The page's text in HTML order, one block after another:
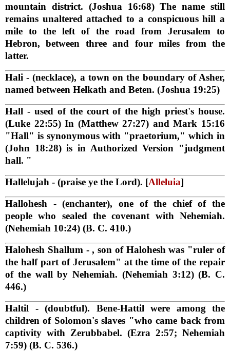
mountain district. (Joshua 16:68) The name still
remains unaltered attached to a conspicuous hill a
mile to the left of the road from Jerusalem to
Hebron, between three and four miles from the
latter.
Hali - (necklace), a town on the boundary of Asher,
named between Helkath and Beten. (Joshua 19:25)
Hall - used of the court of the high priest's house.
(Luke 22:55) In (Matthew 27:27) and Mark 15:16
"Hall" is synonymous with "praetorium," which in
(John 18:28) is in Authorized Version "judgment
hall. "
Hallelujah - (praise ye the Lord). [Alleluia]
Hallohesh - (enchanter), one of the chief of the
people who sealed the covenant with Nehemiah.
(Nehemiah 10:24) (B. C. 410.)
Halohesh Shallum - , son of Halohesh was "ruler of
the half part of Jerusalem" at the time of the repair
of the wall by Nehemiah. (Nehemiah 3:12) (B. C.
446.)
Haltil - (doubtful). Bene-Hattil were among the
children of Solomon's slaves "who came back from
captivity with Zerubbabel. (Ezra 2:57; Nehemiah
7:59) (B. C. 536.)